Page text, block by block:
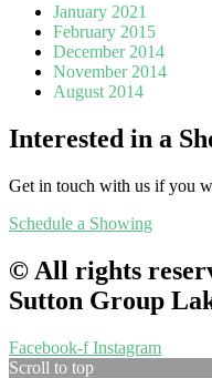
January 2021
February 2015
December 2014
November 2014
August 2014
Interested in a
Get in touch with us if you
Schedule a Showing
© All rights
Sutton Group
Facebook-f Instagram
Scroll to top